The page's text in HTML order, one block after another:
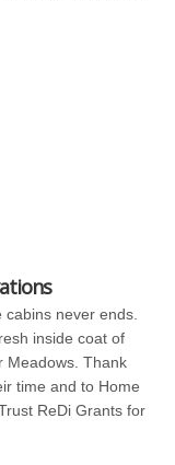
never ends.
inside coat of
Meadows. Thank
time and to Home
ReDi Grants for